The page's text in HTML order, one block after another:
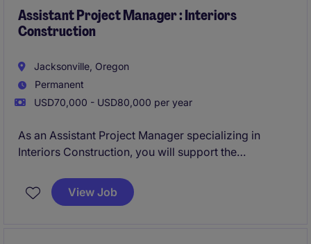
Assistant Project Manager : Interiors
Construction
Jacksonville, Oregon
Permanent
USD70,000 - USD80,000 per year
As an Assistant Project Manager specializing in
Interiors Construction, you will support the
inception to completion. This role is ideal for
someone passionate about professional services and
View Job